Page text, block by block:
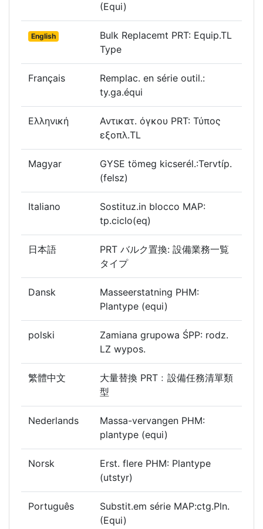
(Equi)
English
Bulk Replacemt PRT: Equip.TL
Type
Français
Remplac. en série outil.:
ty.ga.équi
Ελληνική
Αντικατ. όγκου PRT: Τύπος
εξοπλ.TL
Magyar
GYSE tömeg kicserél.:Tervtíp.
(felsz)
Italiano
Sostituz.in blocco MAP:
tp.ciclo(eq)
日本語
PRT バルク置換: 設備業務一覧
タイプ
Dansk
Masseerstatning PHM:
Plantype (equi)
polski
Zamiana grupowa ŚPP: rodz.
LZ wypos.
繁體中文
大量替換 PRT﹕設備任務清單類
型
Nederlands
Massa-vervangen PHM:
plantype (equi)
Norsk
Erst. flere PHM: Plantype
(utstyr)
Português
Substit.em série MAP:ctg.Pln.
(Equi)